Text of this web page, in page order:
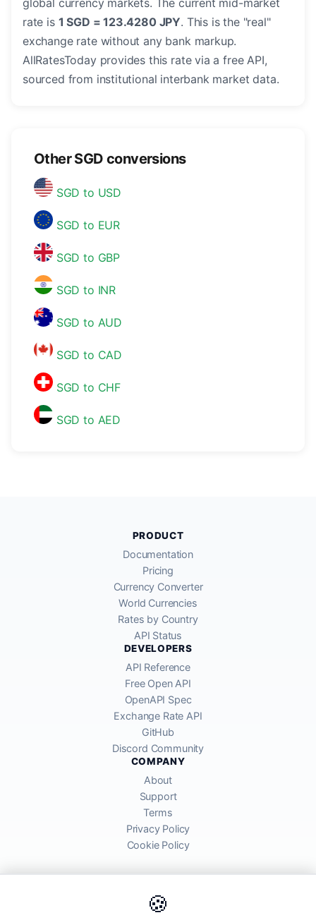
global currency markets. The current mid-market
rate is 1 SGD = 123.4280 JPY. This is the "real"
exchange rate without any bank markup.
AllRatesToday provides this rate via a free API,
sourced from institutional interbank market data.
Other SGD conversions
SGD to USD
SGD to EUR
SGD to GBP
SGD to INR
SGD to AUD
SGD to CAD
SGD to CHF
SGD to AED
🍪
PRODUCT
Documentation
Pricing
Currency Converter
World Currencies
Rates by Country
API Status
DEVELOPERS
API Reference
Free Open API
OpenAPI Spec
Exchange Rate API
GitHub
Discord Community
COMPANY
About
Support
Terms
Privacy Policy
Cookie Policy